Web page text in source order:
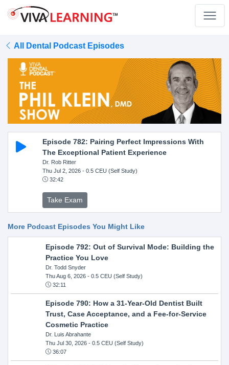
All Dental Podcast Episodes
Episode 782: Pairing Perfect Impressions With
The Exceptional Patient Experience
Dr. Rob Ritter
Thu Jul 2, 2026- 0.5 CEU (Self Study)
32:42
Take Exam
More Podcast Episodes You Might Like
Episode 792: Out of Survival Mode: Building the
Practice You Love
Dr. Todd Snyder
Thu Aug 6, 2026- 0.5 CEU (Self Study)
32:11
Episode 790: How a 31-Year-Old Dentist Built
Trust, Case Acceptance, and a Fee-for-Service
Cosmetic Practice
Dr. Luis Abrahante
Thu Jul 30, 2026- 0.5 CEU (Self Study)
36:07